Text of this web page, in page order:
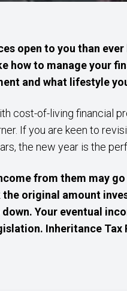
open to you than
how to manage your
and what lifestyle
cost-of-living financial
If you are keen to
the new year is the
from them may
original amount
Your eventual
Inheritance